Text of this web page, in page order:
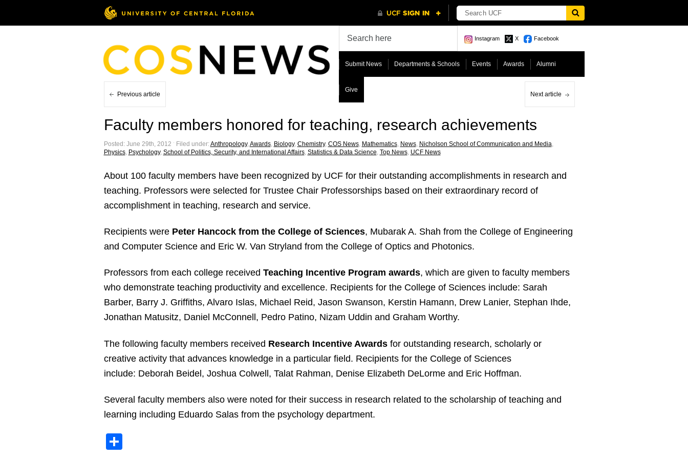
Instagram X Facebook
Submit News Departments & Schools Events Awards Alumni
Give
Previous article Next article
Faculty members honored for teaching, research achievements
Posted: June 29th, 2012 ˑ Filed under:Anthropology, Awards, Biology, Chemistry, COS News, Mathematics, News, Nicholson School of Communication and Media
Physics, Psychology, School of Politics, Security, and International Affairs, Statistics & Data Science Top News, UCF News
About 100 faculty members have been recognized by UCF for their outstanding accomplishments in research and
teaching. Professors were selected for Trustee Chair Professorships based on their extraordinary record of
accomplishment in teaching, research and service.
Recipients were Peter Hancock from the College of Sciences, Mubarak A. Shah from the College of Engineering
and Computer Science and Eric W. Van Stryland from the College of Optics and Photonics.
Professors from each college received Teaching Incentive Program awards, which are given to faculty members
who demonstrate teaching productivity and excellence. Recipients for the College of Sciences include: Sarah
Barber, Barry J. Griffiths, Alvaro Islas, Michael Reid, Jason Swanson, Kerstin Hamann, Drew Lanier, Stephan Ihde,
Jonathan Matusitz, Daniel McConnell, Pedro Patino, Nizam Uddin and Graham Worthy.
The following faculty members received Research Incentive Awardsfor outstanding research, scholarly or
creative activity that advances knowledge in a particular field. Recipients for the College of Sciences
include: Deborah Beidel, Joshua Colwell, Talat Rahman, Denise Elizabeth DeLorme and Eric Hoffman.
Several faculty members also were noted for their success in research related to the scholarship of teaching and
learning including Eduardo Salas from the psychology department.